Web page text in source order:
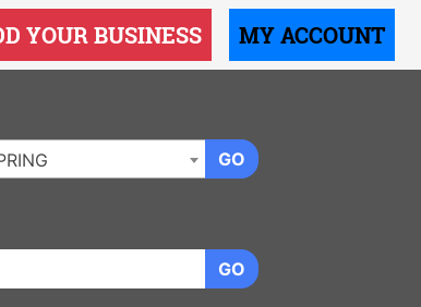
YOUR BUSINESS MY ACCOUNT
GO
GO